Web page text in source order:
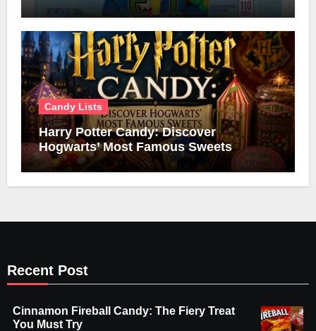
Candy Lists
Harry Potter Candy: Discover
Hogwarts’ Most Famous Sweets
Recent Post
Cinnamon Fireball Candy: The Fiery Treat
You Must Try